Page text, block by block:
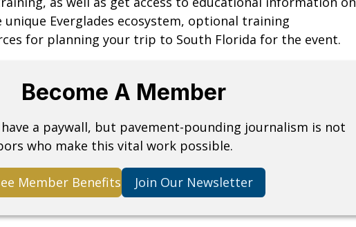
Everglades ecosystem, optional training
for planning your trip to South Florida for the event.
Become A Member
a paywall, but pavement-pounding journalism is not
who make this vital work possible.
Member Benefits Join Our Newsletter